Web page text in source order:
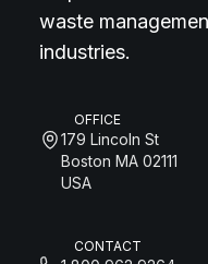
waste
industries.
OFFICE
179 Lincoln St
Boston MA 02111
USA
CONTACT